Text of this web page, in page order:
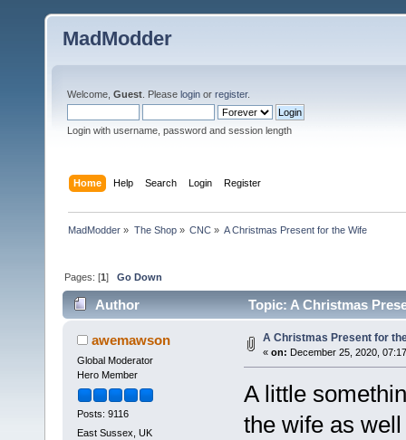
MadModder
Welcome, Guest . Please login or register.
Login with username, password and session length
Home Help Search Login Register
MadModder » The Shop» CNC» A Christmas Present for the Wife
Pages: [1]Go Down
Author Topic: A Christmas
awemawson
Global Moderator
Hero Member
Posts: 9116
East Sussex, UK
A Christmas Present for
« on: December 25, 2020,
A little
the wife as well